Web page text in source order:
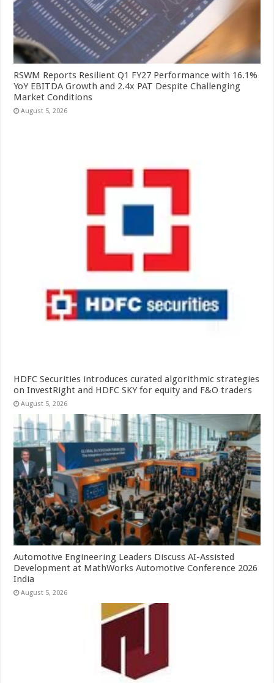
RSWM Reports Resilient Q1 FY27 Performance with 16.1%
YoY EBITDA Growth and 2.4x PAT Despite Challenging
Market Conditions
August 5, 2026
HDFC Securities introduces curated algorithmic strategies
on InvestRight and HDFC SKY for equity and F&O traders
August 5, 2026
Automotive Engineering Leaders Discuss AI-Assisted
Development at MathWorks Automotive Conference 2026
India
August 5, 2026